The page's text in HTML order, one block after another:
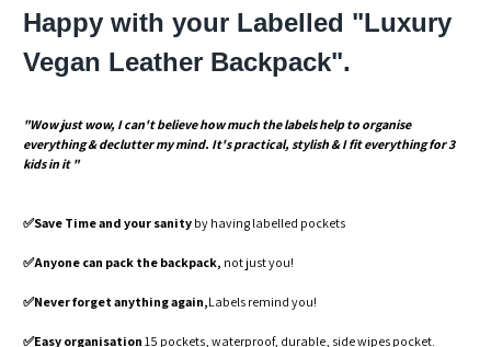
Happy with your Labelled "Luxury
Vegan Leather Backpack".
"Wow just wow, I can't believe how much the labels help to organise
everything & declutter my mind. It's practical, stylish & I fit everything for 3
kids in it "
✅️Save Time and your sanity by having labelled pockets
✅️Anyone can pack the backpack, not just you!
✅️Never forget anything again,Labels remind you!
✅️Easy organisation15 pockets, waterproof, durable, side wipes pocket.